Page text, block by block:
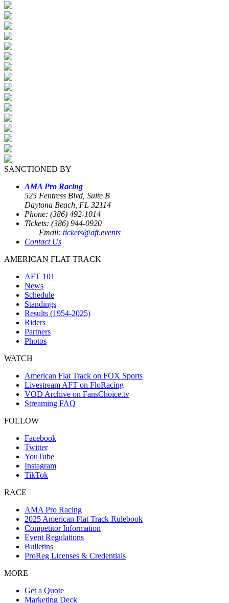
SANCTIONED BY
AMA Pro Racing
525 Fentress Blvd, Suite B
Daytona Beach, FL 32114
Phone: (386) 492-1014
Tickets: (386) 944-0920
Email: tickets@aft.events
Contact Us
AMERICAN FLAT TRACK
AFT 101
News
Schedule
Standings
Results (1954-2025)
Riders
Partners
Photos
WATCH
American Flat Track on FOX Sports
Livestream AFT on FloRacing
VOD Archive on FansChoice.tv
Streaming FAQ
FOLLOW
Facebook
Twitter
YouTube
Instagram
TikTok
RACE
AMA Pro Racing
2025 American Flat Track Rulebook
Competitor Information
Event Regulations
Bulletins
ProReg Licenses & Credentials
MORE
Get a Quote
Marketing Deck